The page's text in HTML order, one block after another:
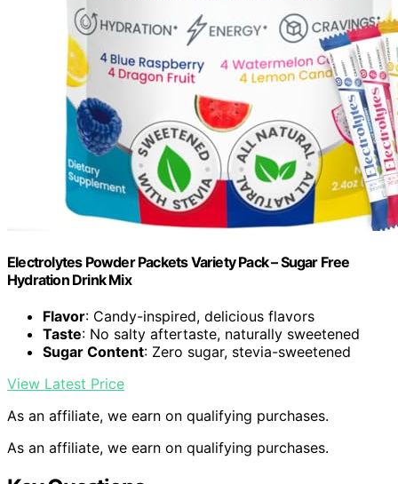
Electrolytes Powder Packets Variety Pack – Sugar Free
Hydration Drink Mix
Flavor: Candy-inspired, delicious flavors
Taste: No salty aftertaste, naturally sweetened
Sugar Content: Zero sugar, stevia-sweetened
View Latest Price
As an affiliate, we earn on qualifying purchases.
As an affiliate, we earn on qualifying purchases.